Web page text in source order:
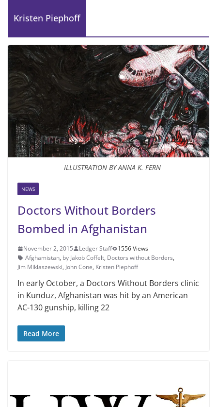
Kristen Piephoff
ILLUSTRATION BY ANNA K. FERN
NEWS
Doctors Without Borders
Bombed in Afghanistan
November 2, 2015 Ledger Staff
1556 Views
Afghamistan, by Jakob Coffelt, Doctors without Borders,
Jim Mik­laszewski, John Cone, Kristen Piephoff
In early October, a Doctors Without Borders clinic
in Kunduz, Afghanistan was hit by an American
AC-130 gun­ship, killing 22
Read More